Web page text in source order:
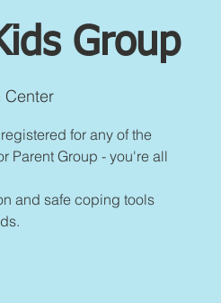
Group
Center
for any of the
Parent Group - you're all
and safe coping tools